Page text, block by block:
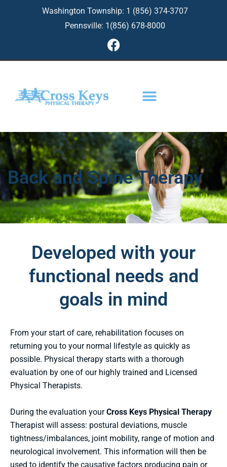
Washington Township: 1 (856) 374-3707
Pennsville: 1(856) 678-8000
F
a
c
Back and Spine Therapy
Developed with your
functional needs and
goals in mind
From your start of care, rehabilitation focuses on
returning you to your normal lifestyle as quickly as
possible. Physical therapy starts with a thorough
evaluation by one of our highly trained and Licensed
Physical Therapists.
During the evaluation yourCross Keys Physical Therapy
Therapist will assess: postural deviations, muscle
tightness/imbalances, joint mobility, range of motion and
neurological involvement. This information will then be
used to identify the causative factors producing pain or